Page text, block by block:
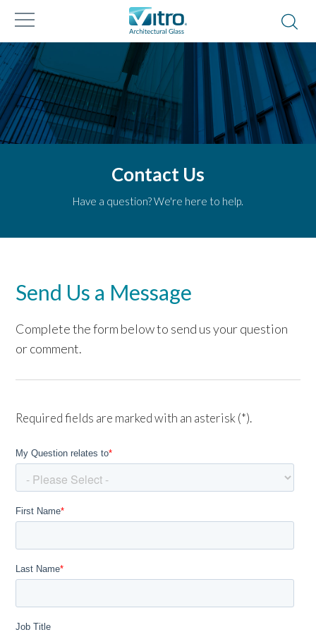
Contact Us
Have a question? We're here to help.
Send Us a Message
Complete the form below to send us your question
or comment.
Required fields are marked with an asterisk (*).